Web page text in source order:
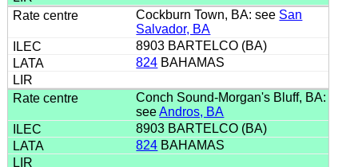
Cockburn Town, BA: see San
Salvador, BA
8903 BARTELCO (BA)
824 BAHAMAS
Conch Sound-Morgan's Bluff, BA:
seeAndros, BA
8903 BARTELCO (BA)
824 BAHAMAS